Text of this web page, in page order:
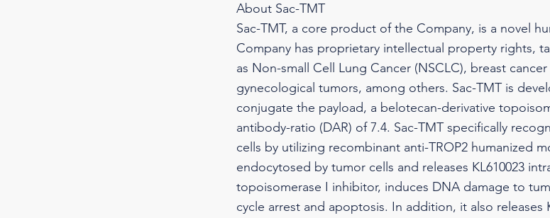
About Sac-TMT
Sac-TMT, a core product of the Company, is a novel
Company has proprietary intellectual property rights,
as Non-small Cell Lung Cancer (NSCLC), breast
gynecological tumors, among others. Sac-TMT is
conjugate the payload, a belotecan-derivative
antibody-ratio (DAR) of 7.4. Sac-TMT specifically
cells by utilizing recombinant anti-TROP2 humanized
endocytosed by tumor cells and releases KL610023
topoisomerase I inhibitor, induces DNA damage to
cycle arrest and apoptosis. In addition, it also releases